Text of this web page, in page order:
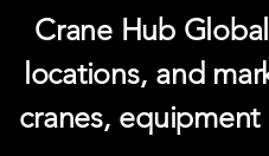
Crane Hub
locations, and
cranes,